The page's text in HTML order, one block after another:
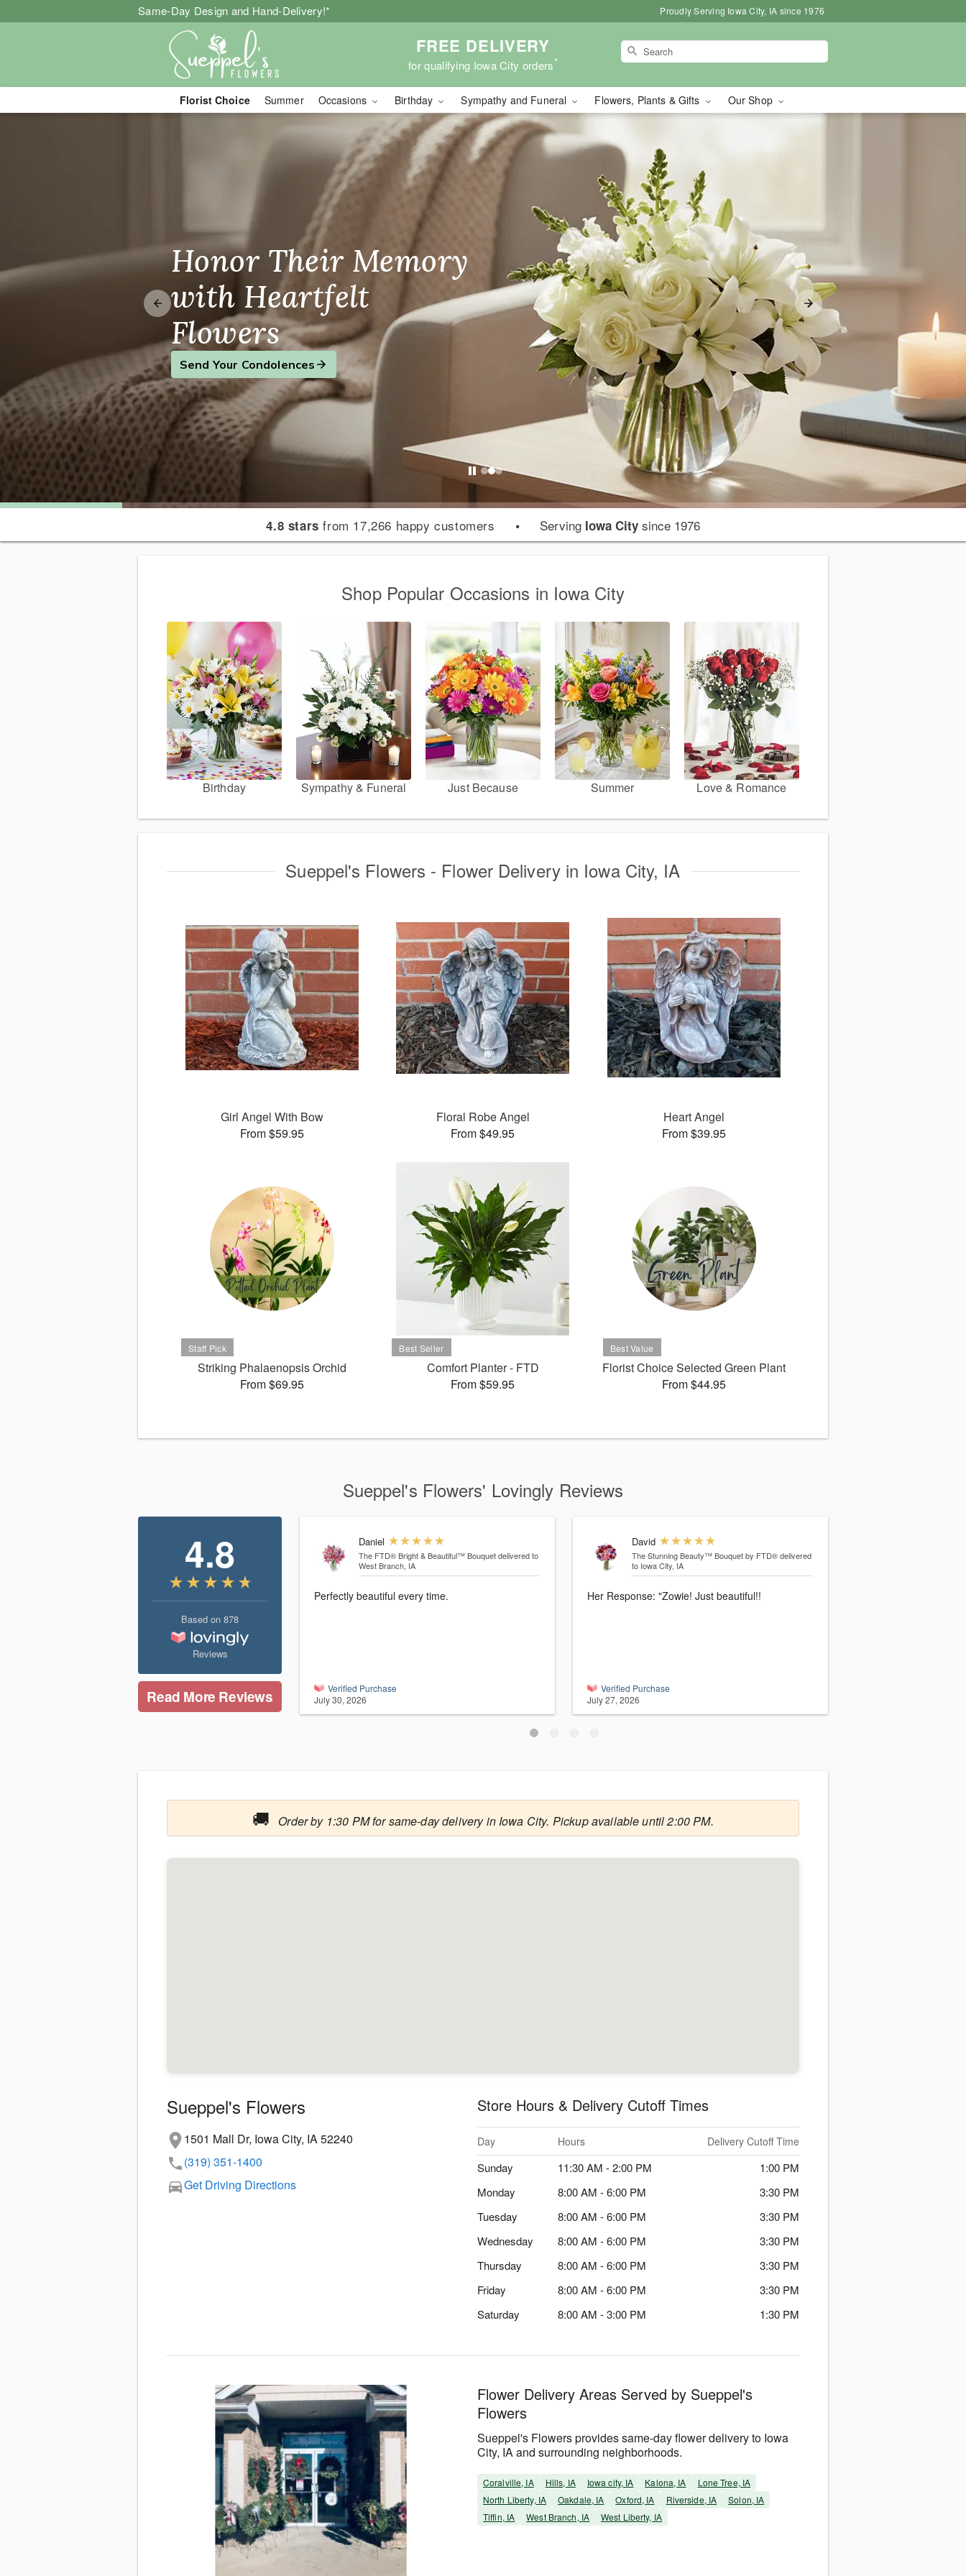
Same-Day Design and Hand-Delivery!* Proudly Serving Iowa City, IA since 1976
FREE DELIVERY
for qualifying Iowa City orders*
Florist Choice Summer Occasions Birthday Sympathy and Funeral Flowers, Plants & Gifts Our Shop
Sueppel's Flowers - Flower Delivery in Iowa City, IA
Make Their Birthday
Unforgettable
Find the Perfect Gift
Honor Their Memory
with Heartfelt
Flowers
Send Your Condolences
Brighten Their Day,
Just Because
Send a Smile
4.8 stars from 17,266 happy customers • Serving Iowa Citysince 1976
Shop Popular Occasions in Iowa City
Birthday Sympathy & Funeral Just Because Summer Love & Romance
Sueppel's Flowers - Flower Delivery in Iowa City, IA
Girl Angel With Bow
From $59.95
Floral Robe Angel
From $49.95
Heart Angel
From $39.95
Striking Phalaenopsis Orchid
From $69.95
Comfort Planter - FTD
From $59.95
Florist Choice Selected Green Plant
From $44.95
Sueppel's Flowers' Lovingly Reviews
4.8
Based on 878
Reviews
Read More Reviews
Daniel
The FTD® Bright & Beautiful™ Bouquetdelivered to
West Branch, IA
Perfectly beautiful every time.
Verified Purchase
July 30, 2026
David
The Stunning Beauty™ Bouquet by FTD®delivered
to Iowa City, IA
Her Response: "Zowie! Just beautiful!!
Verified Purchase
July 27, 2026
🚚 Order by 1:30 PM for same-day delivery in Iowa City. Pickup available until 2:00 PM.
Sueppel's Flowers
1501 Mall Dr, Iowa City, IA 52240
(319) 351-1400
Get Driving Directions
Store Hours & Delivery Cutoff Times
Day Hours Delivery Cutoff Time
Sunday 11:30 AM - 2:00 PM
1:00 PM
Monday
8:00 AM - 6:00 PM
3:30 PM
Tuesday
8:00 AM - 6:00 PM
3:30 PM
Wednesday
8:00 AM - 6:00 PM
3:30 PM
Thursday
8:00 AM - 6:00 PM
3:30 PM
Friday
8:00 AM - 6:00 PM
3:30 PM
Saturday
8:00 AM - 3:00 PM 1:30 PM
Flower Delivery Areas Served by Sueppel's
Flowers
Sueppel's Flowers provides same-day flower delivery to Iowa
City, IA and surrounding neighborhoods.
Coralville, IA Hills, IA Iowa city, IA Kalona, IA
Lone Tree, IA
North Liberty, IA
Oakdale, IA Oxford, IA Riverside, IA
Solon, IA
Tiffin, IA
West Branch, IA West Liberty, IA